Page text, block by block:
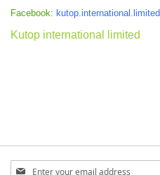
Facebook: kutop.international.limited
Kutop international limited
Sign